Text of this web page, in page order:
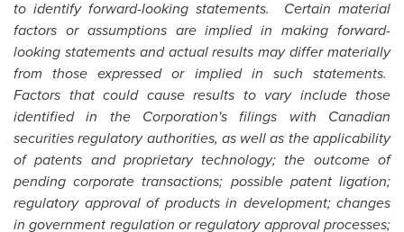
to identify forward-looking statements. Certain material
factors or assumptions are implied in making forward-
looking statements and actual results may differ materially
from those expressed or implied in such statements.
Factors that could cause results to vary include those
identified in the Corporation's filings with Canadian
securities regulatory authorities, as well as the applicability
of patents and proprietary technology; the outcome of
pending corporate transactions; possible patent ligation;
regulatory approval of products in development; changes
in government regulation or regulatory approval processes;